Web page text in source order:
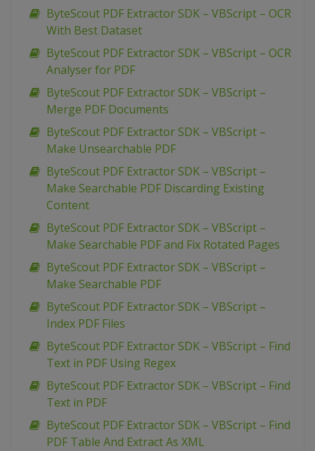
ByteScout PDF Extractor SDK – VBScript – OCR
With Best Dataset
ByteScout PDF Extractor SDK – VBScript – OCR
Analyser for PDF
ByteScout PDF Extractor SDK – VBScript –
Merge PDF Documents
ByteScout PDF Extractor SDK – VBScript –
Make Unsearchable PDF
ByteScout PDF Extractor SDK – VBScript –
Make Searchable PDF Discarding Existing
Content
ByteScout PDF Extractor SDK – VBScript –
Make Searchable PDF and Fix Rotated Pages
ByteScout PDF Extractor SDK – VBScript –
Make Searchable PDF
ByteScout PDF Extractor SDK – VBScript –
Index PDF Files
ByteScout PDF Extractor SDK – VBScript – Find
Text in PDF Using Regex
ByteScout PDF Extractor SDK – VBScript – Find
Text in PDF
ByteScout PDF Extractor SDK – VBScript – Find
PDF Table And Extract As XML